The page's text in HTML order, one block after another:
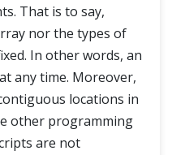
That is to say,
nor the types of
In other words, an
any time. Moreover,
locations in
other programming
are not